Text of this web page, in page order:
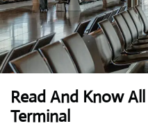
Read And Know
Terminal